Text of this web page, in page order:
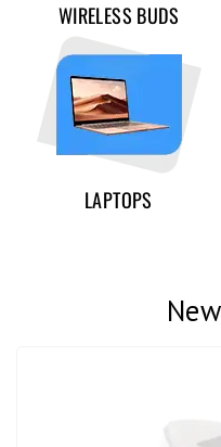
WIRELESS BUDS
LAPTOPS